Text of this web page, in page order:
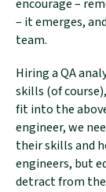
encourage –
– it emerges,
team.
Hiring a QA
skills (of
fit into the
engineer, we
their skills and
engineers, but
detract from
Sign-up
updates,